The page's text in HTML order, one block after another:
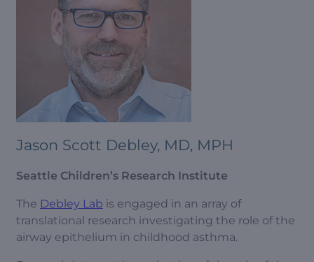
Jason Scott Debley, MD, MPH
Seattle Children’s Research Institute
The Debley Lab is engaged in an array of
translational research investigating the role of the
airway epithelium in childhood asthma.